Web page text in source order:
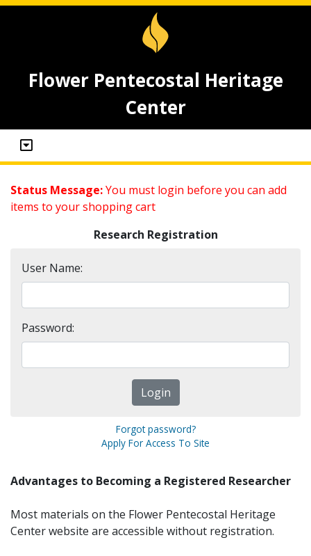
Flower Pentecostal Heritage
Center
Status Message:You must login before you can add
items to your shopping cart
Research Registration
User Name:
Password:
Forgot password?
Apply For Access To Site
Advantages to Becoming a Registered Researcher
Most materials on the Flower Pentecostal Heritage
Center website are accessible without registration.